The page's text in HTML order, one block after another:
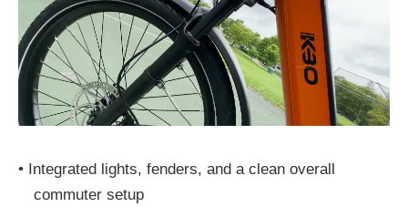
• Integrated lights, fenders, and a clean overall
commuter setup